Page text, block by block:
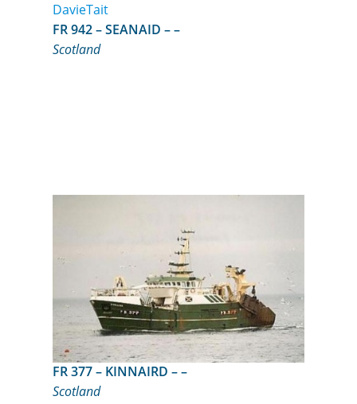
FR 942 – SEANAID – –
Scotland
FR 377 – KINNAIRD – –
Scotland